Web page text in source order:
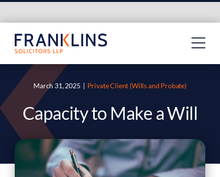
to
content
March 31, 2025 | Private Client (Wills and Probate)
Capacity to Make a Will